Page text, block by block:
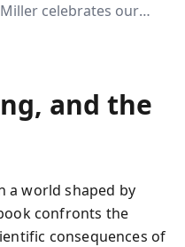
celebrates our
deterministic views,
of life''s meaning.
and the
a world shaped by
confronts the
consequences of